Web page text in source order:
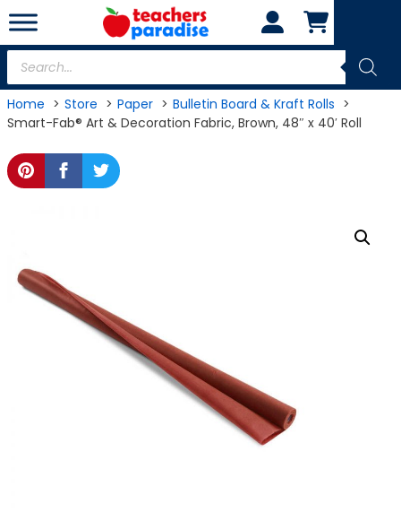
Skip
to
content
Products
search
Home Store Paper
Bulletin Board & Kraft Rolls
Smart-Fab® Art & Decoration Fabric, Brown, 48″ x 40′ Roll